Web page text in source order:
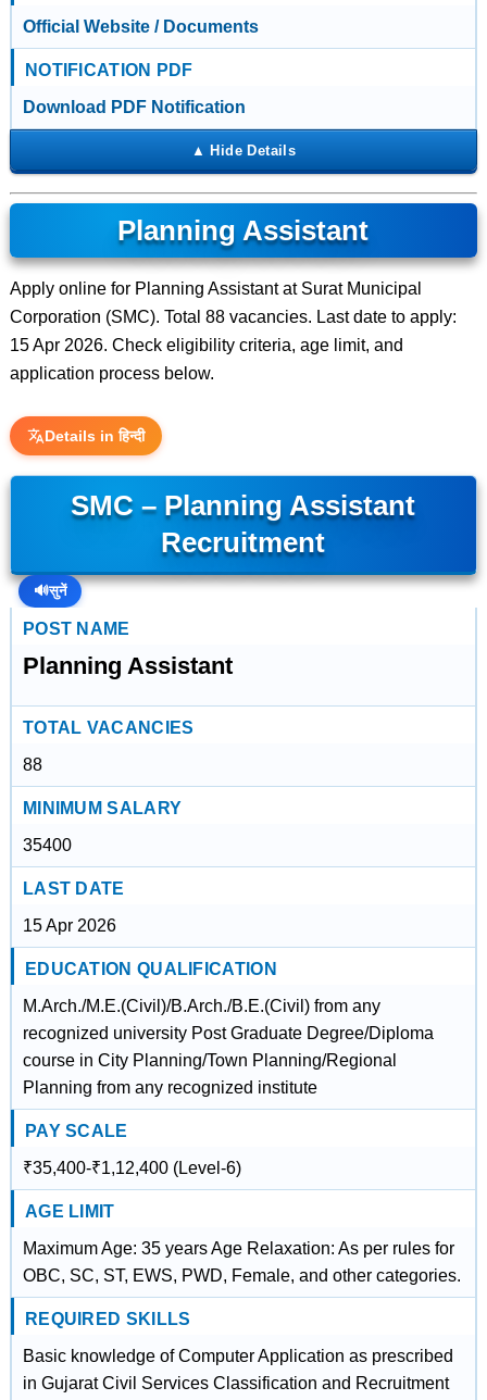
Official Website / Documents
NOTIFICATION PDF
Download PDF Notification
Planning Assistant
Apply online for Planning Assistant at Surat Municipal
Corporation (SMC). Total 88 vacancies. Last date to apply:
15 Apr 2026. Check eligibility criteria, age limit, and
application process below.
Details in हिन्दी
SMC – Planning Assistant
Recruitment
🔊सुनें
POST NAME
Planning Assistant
TOTAL VACANCIES
88
MINIMUM SALARY
35400
LAST DATE
15 Apr 2026
EDUCATION QUALIFICATION
M.Arch./M.E.(Civil)/B.Arch./B.E.(Civil) from any
recognized university Post Graduate Degree/Diploma
course in City Planning/Town Planning/Regional
Planning from any recognized institute
PAY SCALE
₹35,400-₹1,12,400 (Level-6)
AGE LIMIT
Maximum Age: 35 years Age Relaxation: As per rules for
OBC, SC, ST, EWS, PWD, Female, and other categories.
REQUIRED SKILLS
Basic knowledge of Computer Application as prescribed
in Gujarat Civil Services Classification and Recruitment